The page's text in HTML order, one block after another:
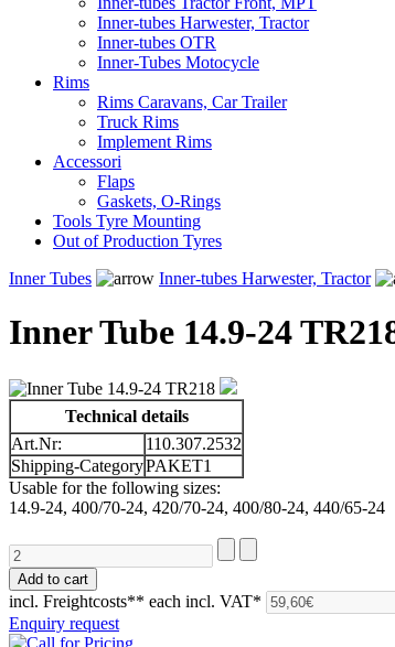
Inner-tubes Harwester, Tractor
Inner-tubes OTR
Inner-Tubes Motocycle
Rims
Rims Caravans, Car Trailer
Truck Rims
Implement Rims
Accessori
Flaps
Gaskets, O-Rings
Tools Tyre Mounting
Out of Production Tyres
Inner Tubes
Inner-tubes Harwester, Tractor
Inner Tube 14.9-24
Technical details
Art.Nr:
110.307.2532
Shipping-CategoryPAKET1
Usable for the following sizes:
14.9-24, 400/70-24, 420/70-24, 400/80-24, 440/65-24
incl. Freightcosts** each incl. VAT*
Enquiry request